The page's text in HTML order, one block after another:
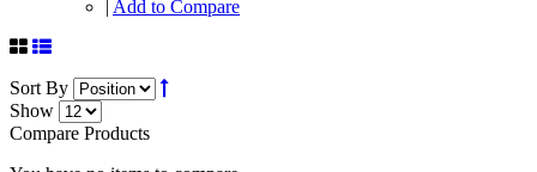
| Add to Compare
Sort By
Show
Compare Products